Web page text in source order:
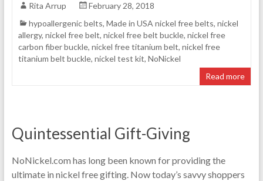
Rita Arrup
February 28, 2018
hypoallergenic belts, Made in USA nickel free belts, nickel
allergy, nickel free belt, nickel free belt buckle, nickel free
carbon fiber buckle, nickel free titanium belt, nickel free
titanium belt buckle, nickel test kit, NoNickel
Read more
Quintessential Gift-Giving
NoNickel.com has long been known for providing the
ultimate in nickel free gifting. Now today’s savvy shoppers